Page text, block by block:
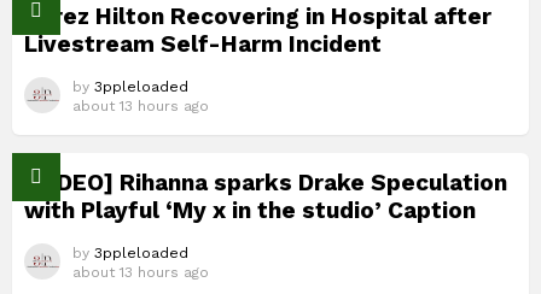
Perez Hilton Recovering in Hospital after
Livestream Self-Harm Incident
by 3ppleloaded
about 13 hours ago
[VIDEO] Rihanna sparks Drake Speculation
with Playful ‘My x in the studio’ Caption
by 3ppleloaded
about 13 hours ago